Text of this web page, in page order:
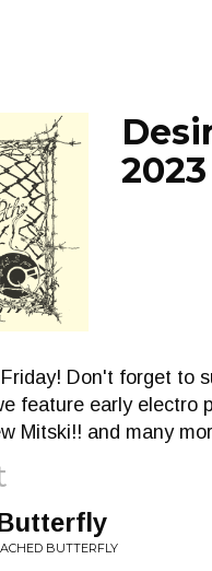
2023
Friday! Don't forget to
feature early electro
Mitski!! and many
BUTTERFLY